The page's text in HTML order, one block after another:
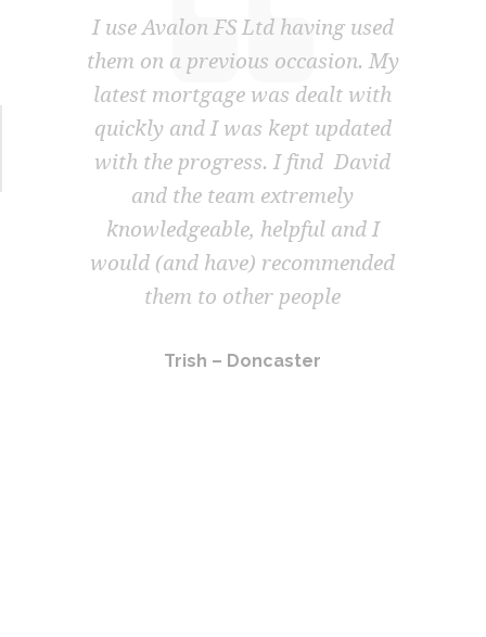
My
Avalon FS Ltd
incredible, they
outstanding service,
let mortgage offer
in a timely
forward to working
again in the near
Graham –